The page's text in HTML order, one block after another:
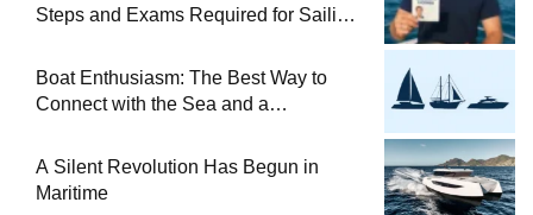
Steps and Exams Required for Sailing
Boat Enthusiasm: The Best Way to
Connect with the Sea and a
A Silent Revolution Has Begun in
Maritime